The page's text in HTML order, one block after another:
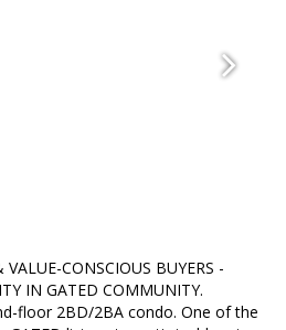
CONSCIOUS BUYERS -
IN GATED COMMUNITY.
floor 2BD/2BA condo. One of the